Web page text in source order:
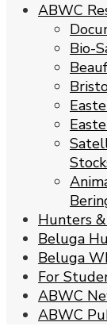
ABWC
Bio-
Hunters
Beluga
Beluga
For
ABWC
ABWC